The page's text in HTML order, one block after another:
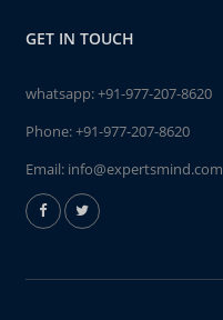
GET IN TOUCH
whatsapp:+91-977-207-8620
Phone:+91-977-207-8620
Email: info@expertsmind.com